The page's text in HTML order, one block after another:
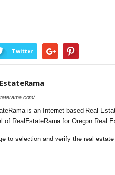
Twitter
is an Internet based Real
of RealEstateRama for Oregon Real
to selection and verify the real